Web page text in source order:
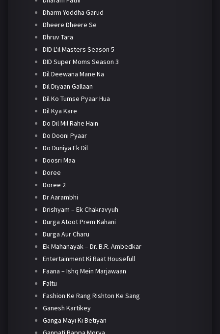
Dharm Yoddha Garud
Dheere Dheere Se
Dhruv Tara
DID L'il Masters Season 5
DID Super Moms Season 3
Dil Deewana Mane Na
Dil Diyaan Gallaan
Dil Ko Tumse Pyaar Hua
Dil Kya Kare
Do Dil Mil Rahe Hain
Do Dooni Pyaar
Do Duniya Ek Dil
Doosri Maa
Doree
Doree 2
Dr Aarambhi
Drishyam – Ek Chakravyuh
Durga Atoot Prem Kahani
Durga Aur Charu
Ek Mahanayak – Dr. B.R. Ambedkar
Entertainment Ki Raat Housefull
Faana – Ishq Mein Marjawaan
Faltu
Fashion Ke Rang Rishton Ke Sang
Ganesh Kartikey
Ganga Mayi Ki Betiyan